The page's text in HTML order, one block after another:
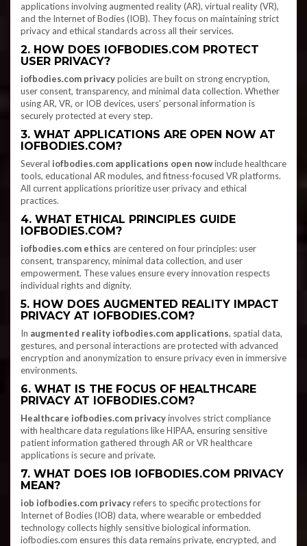
applications involving augmented reality (AR), virtual reality (VR),
and the Internet of Bodies (IOB). They focus on maintaining strict
privacy and ethical standards across all their services.
2. HOW DOES IOFBODIES.COM PROTECT
USER PRIVACY?
iofbodies.com privacypolicies are built on strong encryption,
user consent, transparency, and minimal data collection. Whether
using AR, VR, or IOB devices, users’ personal information is
securely protected at every step.
3. WHAT APPLICATIONS ARE OPEN NOW AT
IOFBODIES.COM?
Several iofbodies.com applications open nowinclude healthcare
tools, educational AR modules, and fitness-focused VR platforms.
All current applications prioritize user privacy and ethical
practices.
4. WHAT ETHICAL PRINCIPLES GUIDE
IOFBODIES.COM?
iofbodies.com ethics are centered on four principles: user
consent, transparency, minimal data collection, and user
empowerment. These values ensure every innovation respects
individual rights and dignity.
5. HOW DOES AUGMENTED REALITY IMPACT
PRIVACY AT IOFBODIES.COM?
In augmented reality iofbodies.com applications, spatial data,
gestures, and personal interactions are protected with advanced
encryption and anonymization to ensure privacy even in immersive
environments.
6. WHAT IS THE FOCUS OF HEALTHCARE
PRIVACY AT IOFBODIES.COM?
Healthcare iofbodies.com privacyinvolves strict compliance
with healthcare data regulations like HIPAA, ensuring sensitive
patient information gathered through AR or VR healthcare
applications is secure and private.
7. WHAT DOES IOB IOFBODIES.COM PRIVACY
MEAN?
iob iofbodies.com privacyrefers to specific protections for
Internet of Bodies (IOB) data, where wearable or embedded
technology collects highly sensitive biological information.
iofbodies.com ensures this data remains private, encrypted, and